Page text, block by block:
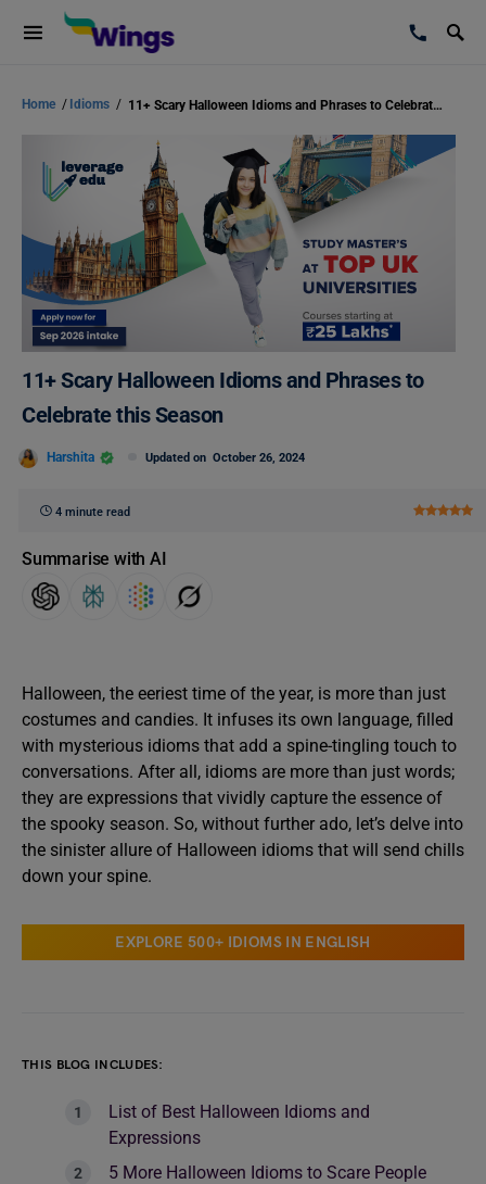
Home / Idioms / 11+ Scary Halloween Idioms and Phrases to Celebrate this Season
11+ Scary Halloween Idioms and Phrases to
Celebrate this Season
Harshita Updated on October 26, 2024
4 minute read
Summarise with AI
Halloween, the eeriest time of the year, is more than just
costumes and candies. It infuses its own language, filled
with mysterious idioms that add a spine-tingling touch to
conversations. After all, idioms are more than just words;
they are expressions that vividly capture the essence of
the spooky season. So, without further ado, let’s delve into
the sinister allure of Halloween idioms that will send chills
down your spine.
EXPLORE 500+ IDIOMS IN ENGLISH
THIS BLOG INCLUDES:
List of Best Halloween Idioms and
Expressions
5 More Halloween Idioms to Scare People